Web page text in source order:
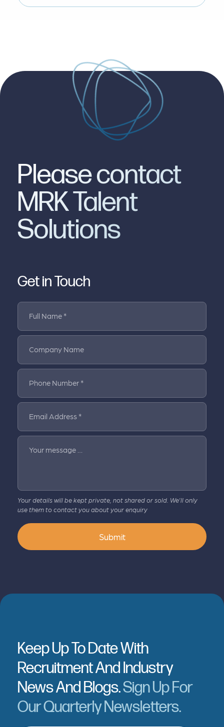
Please contact
MRK Talent
Solutions
Get in Touch
Full Name *
Company Name
Phone Number *
Email Address *
Your message …
Your details will be kept private, not shared or sold. We’ll only
use them to contact you about your enquiry
Submit
Keep Up To Date With
Recruitment And Industry
News And Blogs.Sign Up For
Our Quarterly Newsletters.